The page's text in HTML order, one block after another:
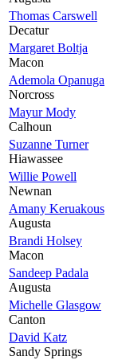
Thomas Carswell
Decatur
Margaret Boltja
Macon
Ademola Opanuga
Norcross
Mayur Mody
Calhoun
Suzanne Turner
Hiawassee
Willie Powell
Newnan
Amany Keruakous
Augusta
Brandi Holsey
Macon
Sandeep Padala
Augusta
Michelle Glasgow
Canton
David Katz
Sandy Springs